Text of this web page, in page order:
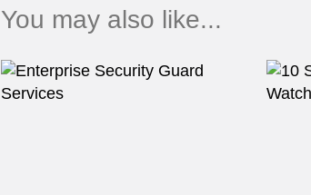
You may also like...